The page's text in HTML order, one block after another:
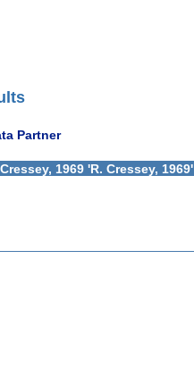
Partner
1969 'R. Cressey, 1969'